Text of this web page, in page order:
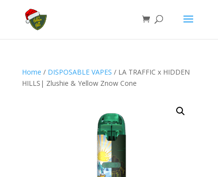
Home / DISPOSABLE VAPES / LA TRAFFIC x HIDDEN
HILLS| Zlushie & Yellow Znow Cone